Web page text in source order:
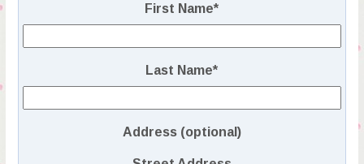
First Name*
Last Name*
Address (optional)